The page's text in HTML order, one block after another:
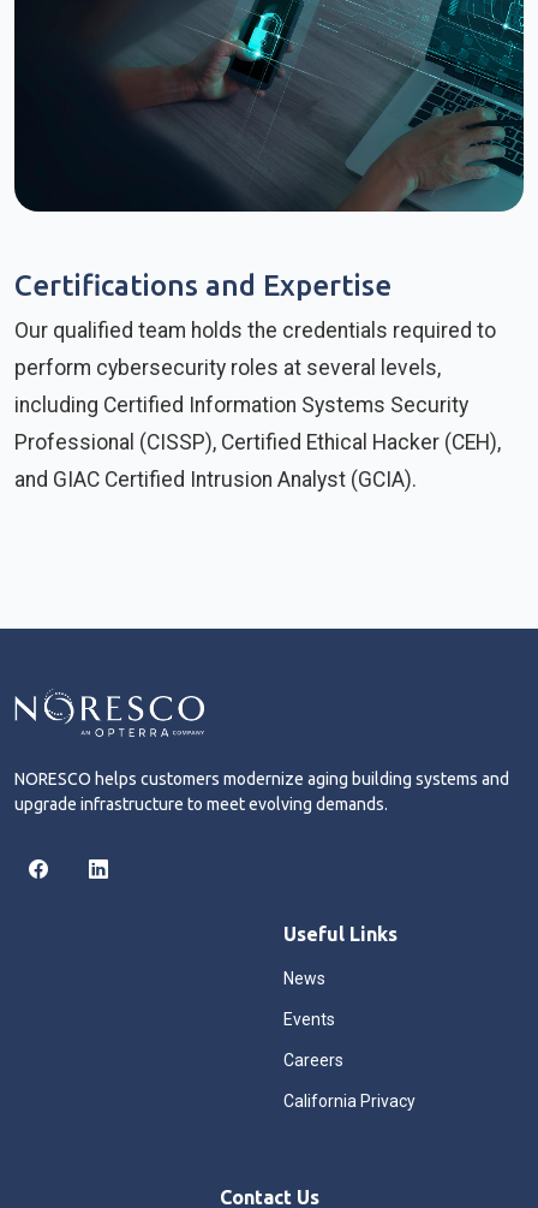
Certifications and Expertise
Our qualified team holds the credentials required to
perform cybersecurity roles at several levels,
including Certified Information Systems Security
Professional (CISSP), Certified Ethical Hacker (CEH),
and GIAC Certified Intrusion Analyst (GCIA).
NORESCO helps customers modernize aging building systems and
upgrade infrastructure to meet evolving demands.
Useful Links
News
Events
Careers
California Privacy
Contact Us